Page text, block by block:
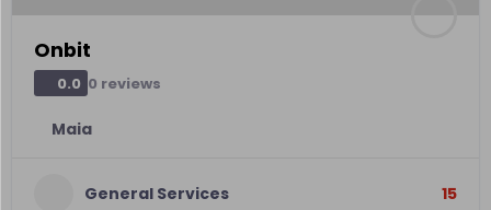
Onbit
0.0 0 reviews
Maia
General Services 15